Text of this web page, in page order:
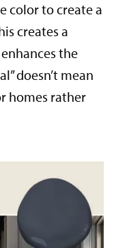
color to create a
creates a
the
doesn’t mean
homes rather